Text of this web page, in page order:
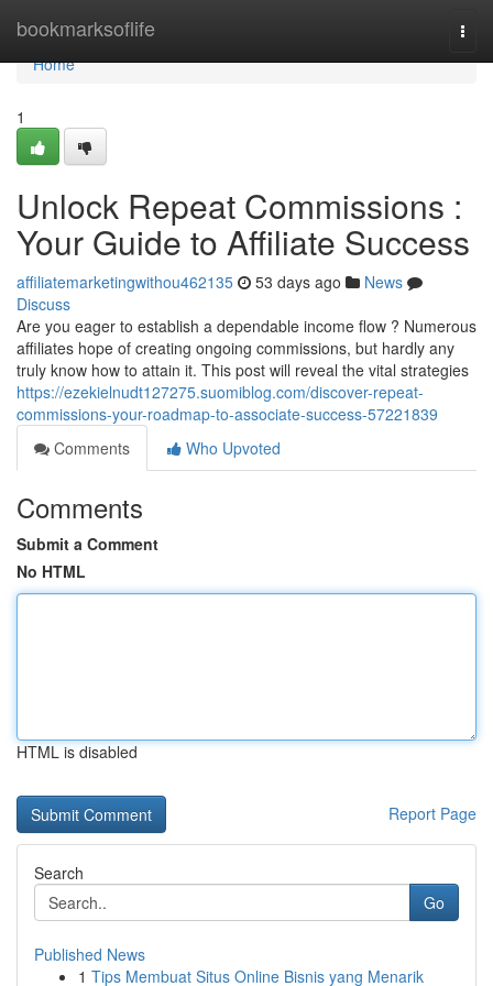
bookmarksoflife
Home
Home
1
Unlock Repeat Commissions :
Your Guide to Affiliate Success
affiliatemarketingwithou462135 53 days ago
News
Discuss
Are you eager to establish a dependable income flow ? Numerous
affiliates hope of creating ongoing commissions, but hardly any
truly know how to attain it. This post will reveal the vital strategies
https://ezekielnudt127275.suomiblog.com/discover-repeat-
commissions-your-roadmap-to-associate-success-57221839
Comments
Who Upvoted
Comments
Submit a Comment
No HTML
HTML is disabled
Report Page
Search
Go
Published News
1 Tips Membuat Situs Online Bisnis yang Menarik